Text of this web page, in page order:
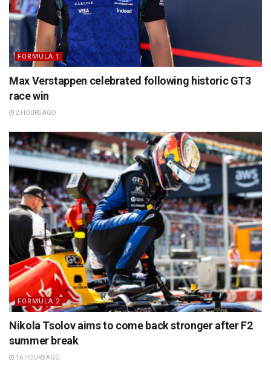
FORMULA 1
Max Verstappen celebrated following historic GT3
race win
2 HOURS AGO
FORMULA 2
Nikola Tsolov aims to come back stronger after F2
summer break
16 HOURS AGO